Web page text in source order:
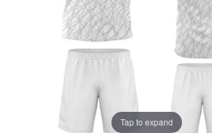
Tap to expand